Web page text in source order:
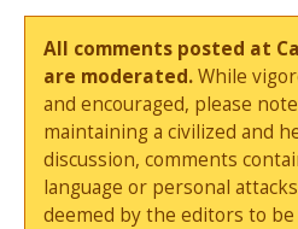
All comments posted at
are moderated.While
and encouraged, please
maintaining a civilized and
discussion, comments
language or personal
deemed by the editors to